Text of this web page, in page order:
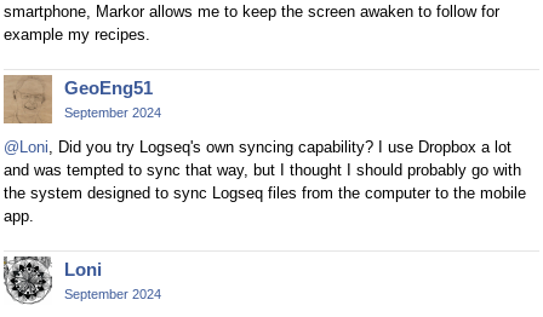
smartphone, Markor allows me to keep the screen awaken to follow for
example my recipes.
GeoEng51
September 2024
@Loni, Did you try Logseq's own syncing capability? I use Dropbox a lot
and was tempted to sync that way, but I thought I should probably go with
the system designed to sync Logseq files from the computer to the mobile
app.
Loni
September 2024